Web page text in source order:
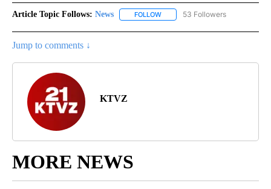
Article Topic Follows: News FOLLOW FOLLOW "NEWS" TO RECEIVE
53 Followers
Jump to comments ↓
KTVZ
MORE NEWS